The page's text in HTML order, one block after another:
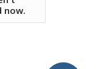
now.